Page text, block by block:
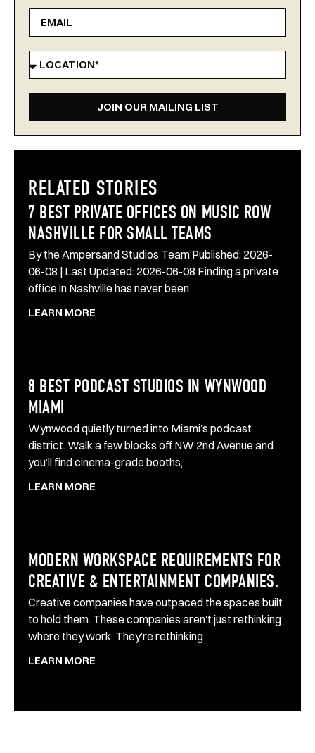
JOIN OUR MAILING LIST
RELATED STORIES
7 BEST PRIVATE OFFICES ON MUSIC ROW
NASHVILLE FOR SMALL TEAMS
By the Ampersand Studios Team Published: 2026-
06-08 | Last Updated: 2026-06-08 Finding a private
office in Nashville has never been
LEARN MORE
8 BEST PODCAST STUDIOS IN WYNWOOD
MIAMI
Wynwood quietly turned into Miami’s podcast
district. Walk a few blocks off NW 2nd Avenue and
you’ll find cinema-grade booths,
LEARN MORE
MODERN WORKSPACE REQUIREMENTS FOR
CREATIVE & ENTERTAINMENT COMPANIES.
Creative companies have outpaced the spaces built
to hold them. These companies aren’t just rethinking
where they work. They’re rethinking
LEARN MORE